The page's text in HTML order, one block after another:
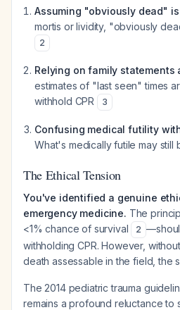
Assuming "obviously dead"
mortis or lividity, "obviously
2
Relying on family statements
estimates of "last seen" times
withhold CPR
3
Confusing medical futility
What's medically futile may still
The Ethical Tension
You've identified a genuine
emergency medicine. The
<1% chance of survival
2
withholding CPR. However,
death assessable in the field, the
The 2014 pediatric trauma
remains a profound reluctance to